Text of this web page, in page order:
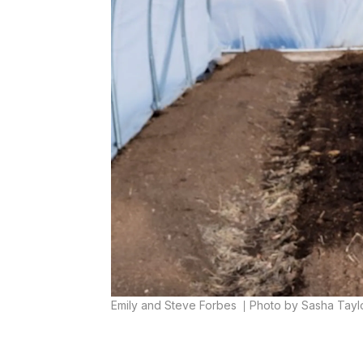
Emily and Steve Forbes Photo by Sasha